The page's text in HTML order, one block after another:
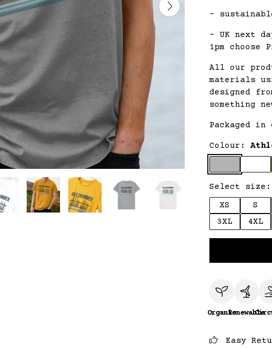
-
- UK next
1pm
All our
materials
designed
something
Packaged
Colour:
Select size:
XS
S
3XL
4XL
OrganicRenewable
Easy